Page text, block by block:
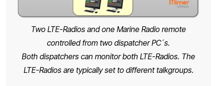
Two LTE-Radios and one Marine Radio remote
controlled from two dispatcher PC´s.
Both dispatchers can monitor both LTE-Radios. The
LTE-Radios are typically set to different talkgroups.